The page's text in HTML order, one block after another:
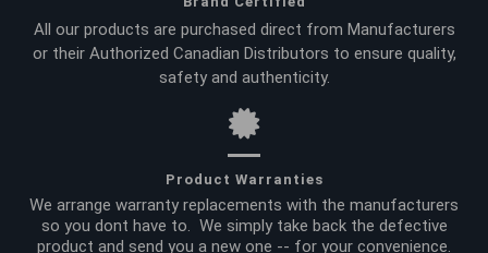
All our products are purchased direct from Manufacturers
or their Authorized Canadian Distributors to ensure quality,
safety and authenticity.
Product Warranties
We arrange warranty replacements with the manufacturers
so you dont have to. We simply take back the defective
product and send you a new one -- for your convenience.